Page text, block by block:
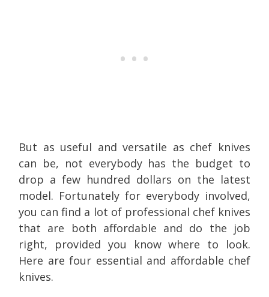
But as useful and versatile as chef knives
can be, not everybody has the budget to
drop a few hundred dollars on the latest
model. Fortunately for everybody involved,
you can find a lot of professional chef knives
that are both affordable and do the job
right, provided you know where to look.
Here are four essential and affordable chef
knives.